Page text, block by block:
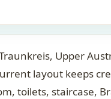
Upper
layout keeps
toilets, staircase,